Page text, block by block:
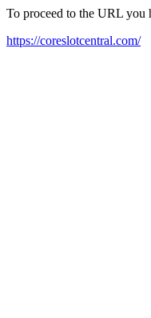
To proceed to the URL you
https://coreslotcentral.com/